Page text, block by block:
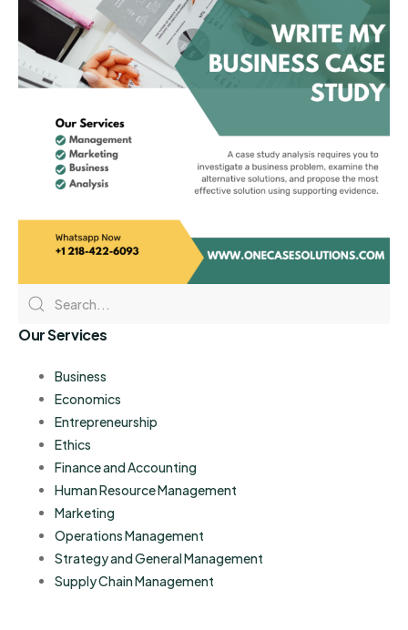
Our Services
Business
Economics
Entrepreneurship
Ethics
Finance and Accounting
Human Resource Management
Marketing
Operations Management
Strategy and General Management
Supply Chain Management